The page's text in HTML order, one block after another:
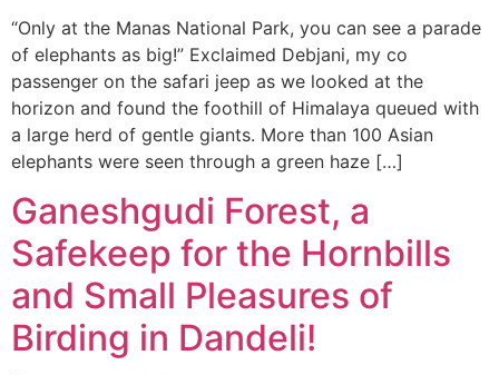
“Only at the Manas National Park, you can see a parade
of elephants as big!” Exclaimed Debjani, my co
passenger on the safari jeep as we looked at the
horizon and found the foothill of Himalaya queued with
a large herd of gentle giants. More than 100 Asian
elephants were seen through a green haze […]
Ganeshgudi Forest, a
Safekeep for the Hornbills
and Small Pleasures of
Birding in Dandeli!